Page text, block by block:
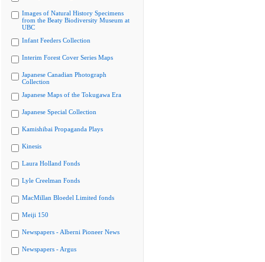
Images of Natural History Specimens
from the Beaty Biodiversity Museum at
UBC
Infant Feeders Collection
Interim Forest Cover Series Maps
Japanese Canadian Photograph
Collection
Japanese Maps of the Tokugawa Era
Japanese Special Collection
Kamishibai Propaganda Plays
Kinesis
Laura Holland Fonds
Lyle Creelman Fonds
MacMillan Bloedel Limited fonds
Meiji 150
Newspapers - Alberni Pioneer News
Newspapers - Argus